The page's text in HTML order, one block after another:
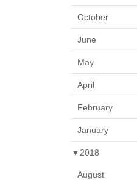
October
June
May
April
February
January
▼ 2018
August